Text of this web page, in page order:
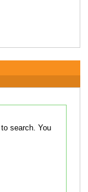
You